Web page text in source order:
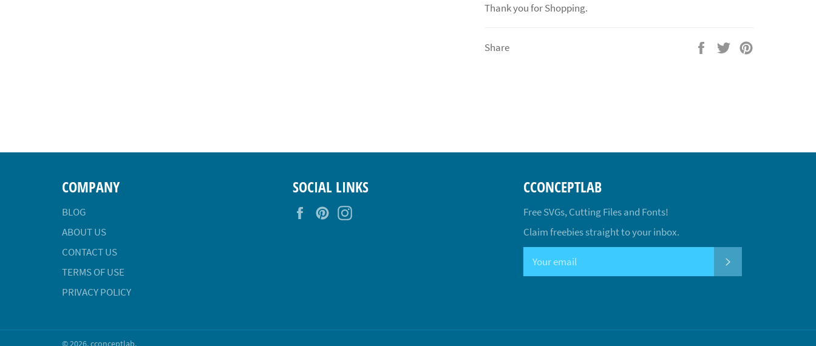
Thank you for Shopping.
Share
Share
Tweet
COMPANY
BLOG
ABOUT US
CONTACT US
TERMS OF USE
PRIVACY POLICY
SOCIAL LINKS
FacebookPinterest
CCONCEPTLAB
Free SVGs, Cutting Files and Fonts!
Claim freebies straight to your inbox.
© 2026,cconceptlab.